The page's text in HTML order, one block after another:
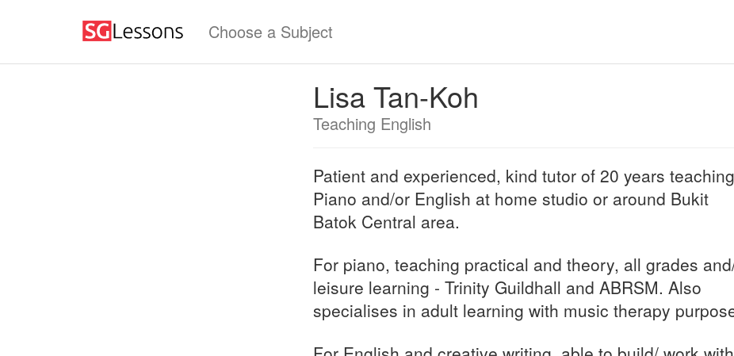
Choose a Subject
Lisa Tan-Koh
Teaching English
Patient and experienced, kind tutor of 20 years teaching
Piano and/or English at home studio or around Bukit
Batok Central area.
For piano, teaching practical and theory, all grades
leisure learning - Trinity Guildhall and ABRSM. Also
specialises in adult learning with music therapy